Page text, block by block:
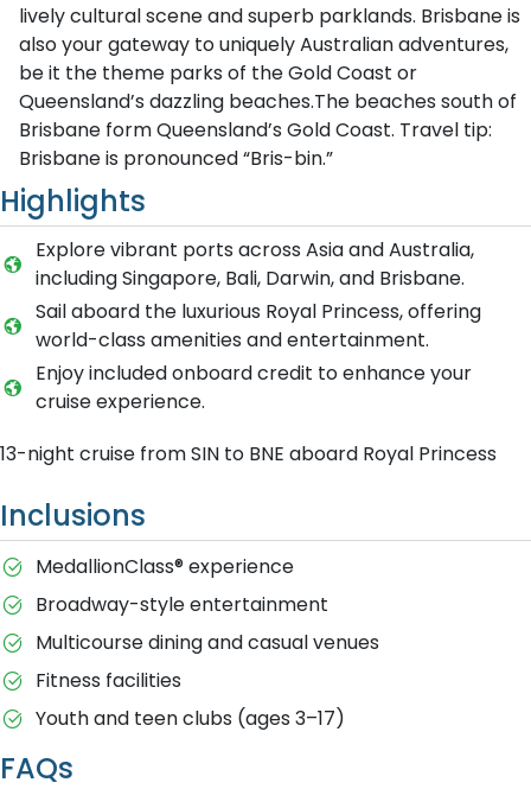
lively cultural scene and superb parklands. Brisbane is
also your gateway to uniquely Australian adventures,
be it the theme parks of the Gold Coast or
Queensland’s dazzling beaches.The beaches south of
Brisbane form Queensland’s Gold Coast. Travel tip:
Brisbane is pronounced “Bris-bin.”
Highlights
Explore vibrant ports across Asia and Australia,
including Singapore, Bali, Darwin, and Brisbane.
Sail aboard the luxurious Royal Princess, offering
world-class amenities and entertainment.
Enjoy included onboard credit to enhance your
cruise experience.
13-night cruise from SIN to BNE aboard Royal Princess
Inclusions
MedallionClass® experience
Broadway-style entertainment
Multicourse dining and casual venues
Fitness facilities
Youth and teen clubs (ages 3–17)
FAQs